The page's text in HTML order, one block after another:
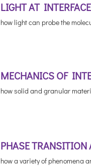
LIGHT AT
how light can probe the
MECHANICS OF
how solid and granular
PHASE
how a variety of phenomena